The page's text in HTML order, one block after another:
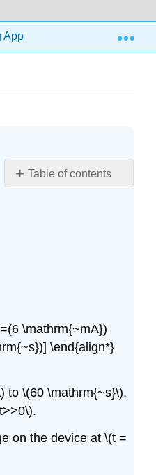
(Richards)
Table of contents
(\PageIndex{3}\)
Problem
Problem
\
(\PageIndex{5}\)
Problem
\mathrm{~mA})
\end{align*}
to \(60 \mathrm{~s}\).
on the device at \(t =